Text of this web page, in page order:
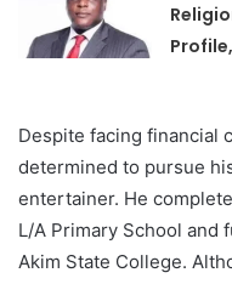
Despite facing financial
determined to pursue
entertainer. He
L/A Primary School and
Akim State College.